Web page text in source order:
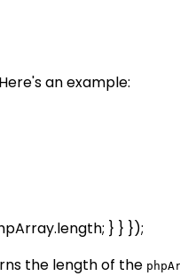
an example:
} } });
the length of the